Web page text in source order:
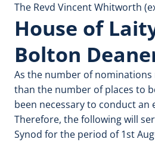
The Revd Vincent Whitworth
House of
Bolton
As the number of nominations
than the number of places to
been necessary to conduct an
Therefore, the following will
Synod for the period of 1st